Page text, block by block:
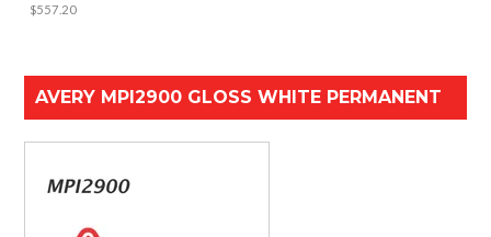
$557.20
AVERY MPI2900 GLOSS WHITE PERMANENT